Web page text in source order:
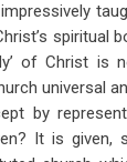
spiritual
of Christ is
universal
by
It is given,